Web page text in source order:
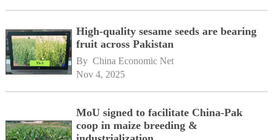
High-quality sesame seeds are bearing
fruit across Pakistan
By China Economic Net
Nov 4, 2025
MoU signed to facilitate China-Pak
coop in maize breeding &